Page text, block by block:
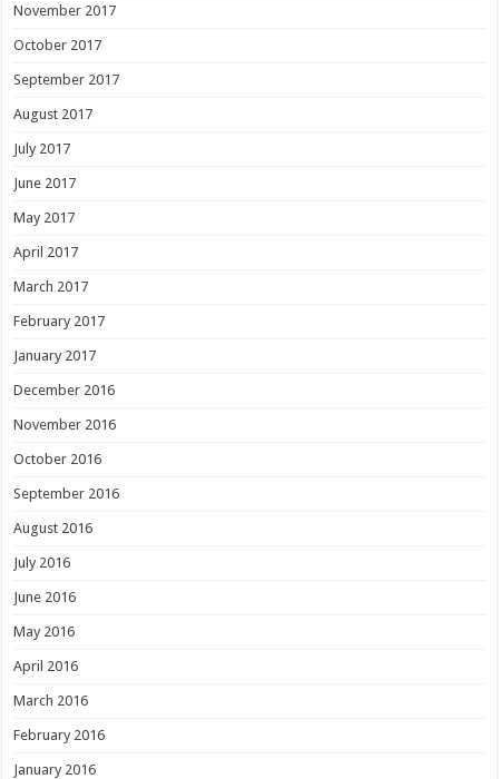
November 2017
October 2017
September 2017
August 2017
July 2017
June 2017
May 2017
April 2017
March 2017
February 2017
January 2017
December 2016
November 2016
October 2016
September 2016
August 2016
July 2016
June 2016
May 2016
April 2016
March 2016
February 2016
January 2016